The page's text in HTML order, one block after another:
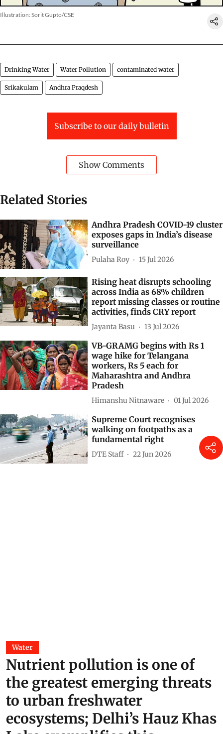
Illustration: Sorit Gupto/CSE
Drinking Water Water Pollution contaminated water
Srikakulam Andhra Praqdesh
Subscribe to our daily bulletin
Show Comments
Related Stories
Andhra Pradesh COVID-19 cluster
exposes gaps in India’s disease
surveillance
Pulaha Roy 15 Jul 2026
Rising heat disrupts schooling
across India as 68% children
report missing classes or routine
activities, finds CRY report
Jayanta Basu 13 Jul 2026
VB-GRAMG begins with Rs 1
wage hike for Telangana
workers, Rs 5 each for
Maharashtra and Andhra
Pradesh
Himanshu Nitnaware 01 Jul 2026
Supreme Court recognises
walking on footpaths as a
fundamental right
DTE Staff 22 Jun 2026
Water
Nutrient pollution is one of
the greatest emerging threats
to urban freshwater
ecosystems; Delhi’s Hauz Khas